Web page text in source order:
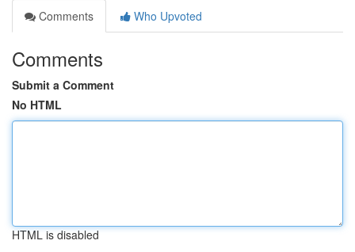
Comments
Who Upvoted
Comments
Submit a Comment
No HTML
HTML is disabled